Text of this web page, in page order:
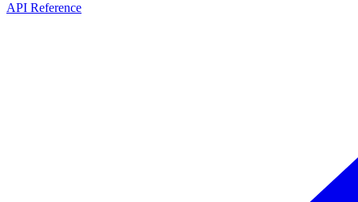
API Reference